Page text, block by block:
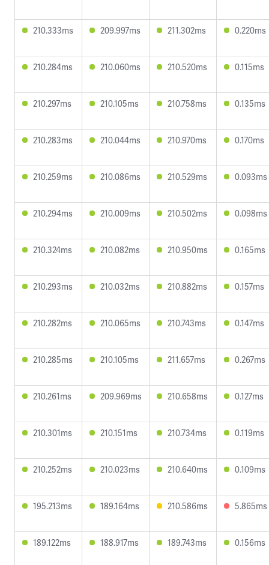
210.333ms 209.997ms 211.302ms 0.220ms
210.284ms 210.060ms 210.520ms 0.115ms
210.297ms 210.105ms 210.758ms 0.135ms
210.283ms 210.044ms 210.970ms 0.170ms
210.259ms 210.086ms 210.529ms 0.093ms
210.294ms 210.009ms 210.502ms 0.098ms
210.324ms 210.082ms 210.950ms 0.165ms
210.293ms 210.032ms 210.882ms 0.157ms
210.282ms 210.065ms 210.743ms 0.147ms
210.285ms 210.105ms 211.657ms 0.267ms
210.261ms 209.969ms 210.658ms 0.127ms
210.301ms 210.151ms 210.734ms 0.119ms
210.252ms 210.023ms 210.640ms 0.109ms
195.213ms 189.164ms 210.586ms 5.865ms
189.122ms 188.917ms 189.743ms 0.156ms